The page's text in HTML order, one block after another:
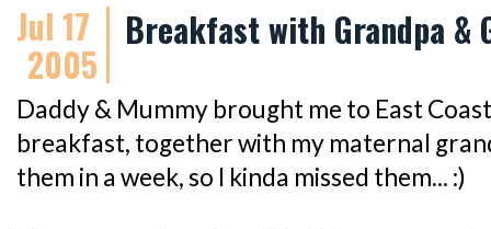
Jul 17
2005
Breakfast with Grandpa &
Daddy & Mummy brought me to East
breakfast, together with my maternal
them in a week, so I kinda missed them... :)